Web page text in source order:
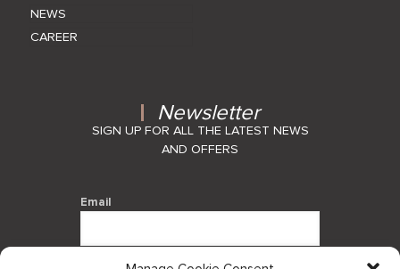
NEWS
CAREER
Newsletter
SIGN UP FOR ALL THE LATEST NEWS
AND OFFERS
Email